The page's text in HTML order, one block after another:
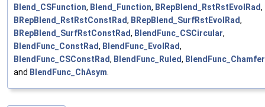
Blend_CSFunction, Blend_Function, BRepBlend_RstRstEvolRad,
BRepBlend_RstRstConstRad, BRepBlend_SurfRstEvolRad,
BRepBlend_SurfRstConstRad, BlendFunc_CSCircular,
BlendFunc_ConstRad, BlendFunc_EvolRad,
BlendFunc_CSConstRad, BlendFunc_Ruled, BlendFunc_Chamfer
and BlendFunc_ChAsym